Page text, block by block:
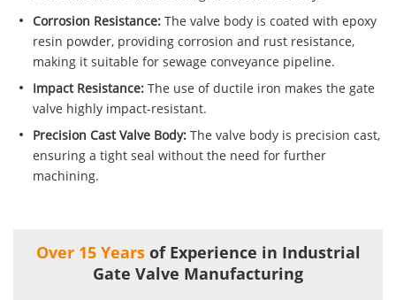
Corrosion Resistance: The valve body is coated with epoxy
resin powder, providing corrosion and rust resistance,
making it suitable for sewage conveyance pipeline.
Impact Resistance: The use of ductile iron makes the gate
valve highly impact-resistant.
Precision Cast Valve Body: The valve body is precision cast,
ensuring a tight seal without the need for further
machining.
Over 15 Yearsof Experience in Industrial
Gate Valve Manufacturing